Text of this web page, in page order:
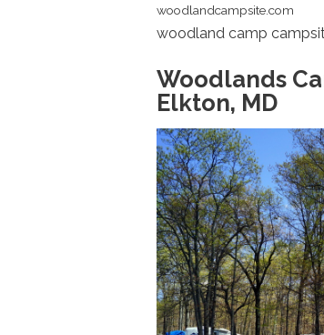
woodlandcampsite.com
woodland camp
Woodlands
Elkton, MD